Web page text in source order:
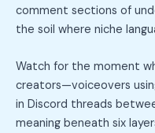
comment sections of
the soil where niche
Watch for the moment
creators—voiceovers
in Discord threads
meaning beneath six